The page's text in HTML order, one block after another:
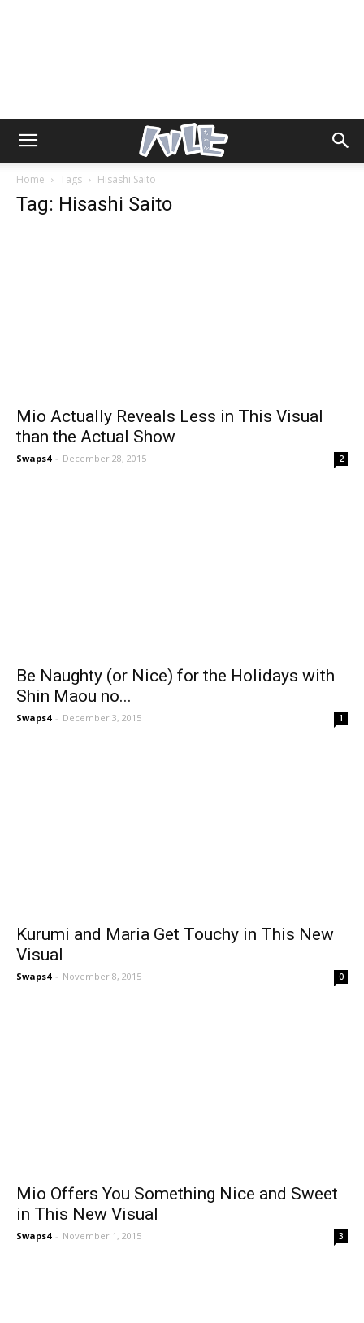
Home Tags Hisashi Saito
Tag: Hisashi Saito
Mio Actually Reveals Less in This Visual
than the Actual Show
Swaps4 - December 28, 2015 2
Be Naughty (or Nice) for the Holidays with
Shin Maou no...
Swaps4 - December 3, 2015 1
Kurumi and Maria Get Touchy in This New
Visual
Swaps4 - November 8, 2015 0
Mio Offers You Something Nice and Sweet
in This New Visual
Swaps4 - November 1, 2015 3